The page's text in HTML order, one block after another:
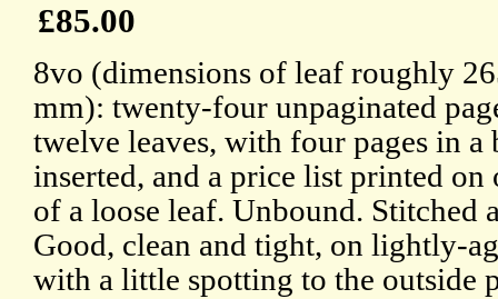
£85.00
8vo (dimensions of leaf roughly
mm): twenty-four unpaginated
twelve leaves, with four pages in
inserted, and a price list printed on
of a loose leaf. Unbound. Stitched
Good, clean and tight, on lightly-
with a little spotting to the outside